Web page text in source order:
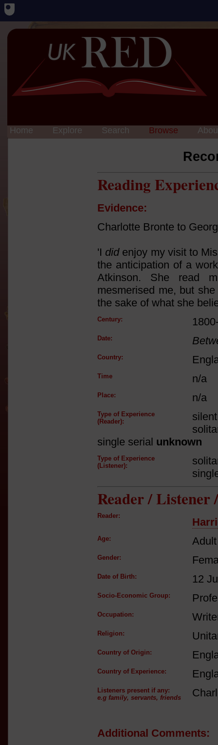
Home Explore Search Browse
Reading
Evidence:
Charlotte Bronte to
'I didenjoy my visit to
the anticipation of a
Atkinson. She read
mesmerised me, but
the sake of what she
Century:
Date:
Country:
Time n/a
Place: n/a
Type of Experience
(Reader):
single serial unknown
Type of Experience
(Listener):
Reader / Listener
Reader:
Age:
Gender:
Date of Birth: 12
Socio-Economic Group:
Occupation:
Religion:
Country of Origin:
Country of Experience:
Listeners present if any:
e.g family, servants, friends
Additional Comments: